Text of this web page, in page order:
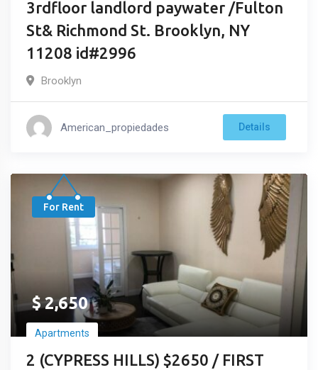
3rdfloor landlord paywater /Fulton
St& Richmond St. Brooklyn, NY
11208 id#2996
Brooklyn
American_propiedades Details
For Rent
$2,650
Apartments
2 (CYPRESS HILLS) $2650 / FIRST